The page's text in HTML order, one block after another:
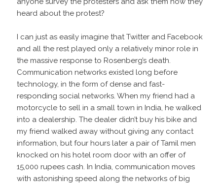
heard about the protest?
I can just as easily imagine that Twitter and Facebook
and all the rest played only a relatively minor role in
the massive response to Rosenberg’s death.
Communication networks existed long before
technology, in the form of dense and fast-
responding social networks. When my friend had a
motorcycle to sell in a small town in India, he walked
into a dealership. The dealer didn’t buy his bike and
my friend walked away without giving any contact
information, but four hours later a pair of Tamil men
knocked on his hotel room door with an offer of
15,000 rupees cash. In India, communication moves
with astonishing speed along the networks of big